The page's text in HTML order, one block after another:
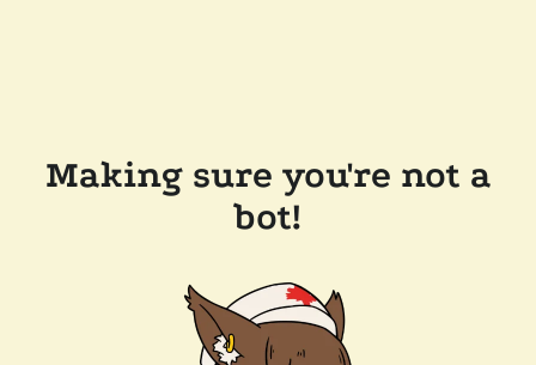
Making sure you're not a
bot!